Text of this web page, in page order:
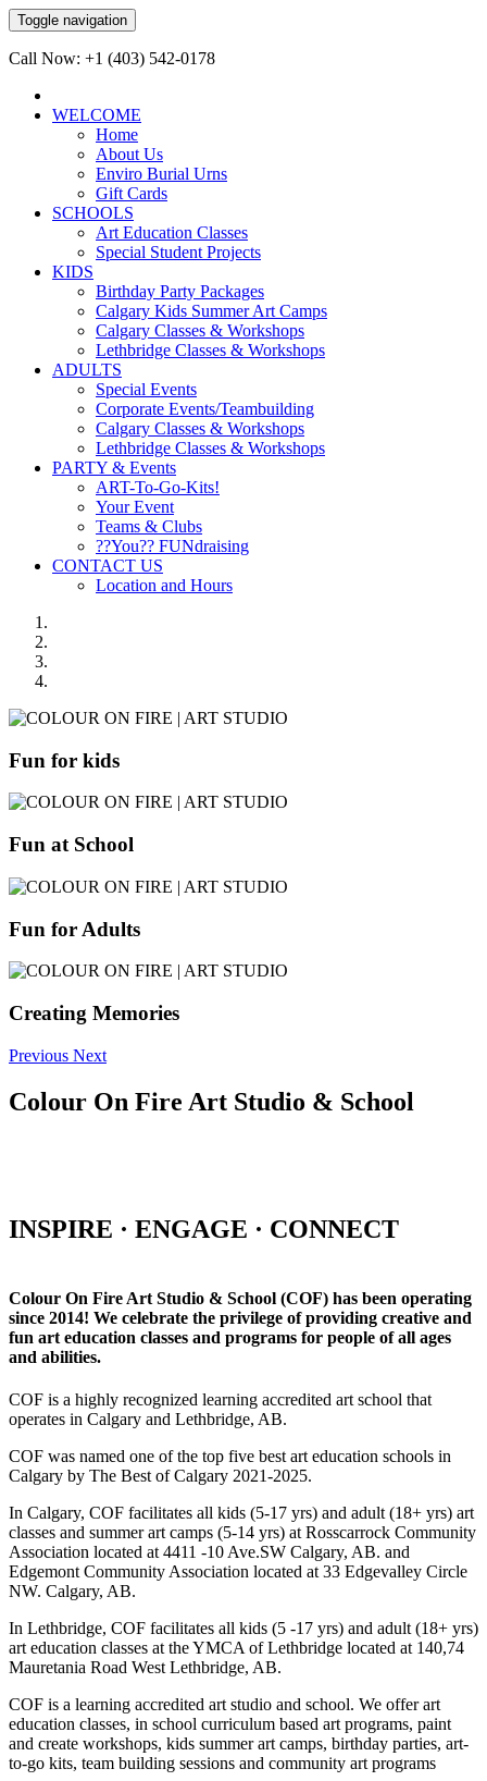
Toggle navigation
Call Now: +1 (403) 542-0178
WELCOME
Home
About Us
Enviro Burial Urns
Gift Cards
SCHOOLS
Art Education Classes
Special Student Projects
KIDS
Birthday Party Packages
Calgary Kids Summer Art Camps
Calgary Classes & Workshops
Lethbridge Classes & Workshops
ADULTS
Special Events
Corporate Events/Teambuilding
Calgary Classes & Workshops
Lethbridge Classes & Workshops
PARTY & Events
ART-To-Go-Kits!
Your Event
Teams & Clubs
??You?? FUNdraising
CONTACT US
Location and Hours
Fun for kids
Fun at School
Fun for Adults
Creating Memories
Previous Next
Colour On Fire Art Studio & School
INSPIRE · ENGAGE · CONNECT
Colour On Fire Art Studio & School (COF) has been operating
since 2014! We celebrate the privilege of providing creative and
fun art education classes and programs for people of all ages
and abilities.
COF is a highly recognized learning accredited art school that
operates in Calgary and Lethbridge, AB.
COF was named one of the top five best art education schools in
Calgary by The Best of Calgary 2021-2025.
In Calgary, COF facilitates all kids (5-17 yrs) and adult (18+ yrs) art
classes and summer art camps (5-14 yrs) at Rosscarrock Community
Association located at 4411 -10 Ave.SW Calgary, AB. and
Edgemont Community Association located at 33 Edgevalley Circle
NW. Calgary, AB.
In Lethbridge, COF facilitates all kids (5 -17 yrs) and adult (18+ yrs)
art education classes at the YMCA of Lethbridge located at 140,74
Mauretania Road West Lethbridge, AB.
COF is a learning accredited art studio and school. We offer art
education classes, in school curriculum based art programs, paint
and create workshops, kids summer art camps, birthday parties, art-
to-go kits, team building sessions and community art programs